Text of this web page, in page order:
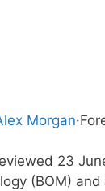
Morgan·
23
(BOM)